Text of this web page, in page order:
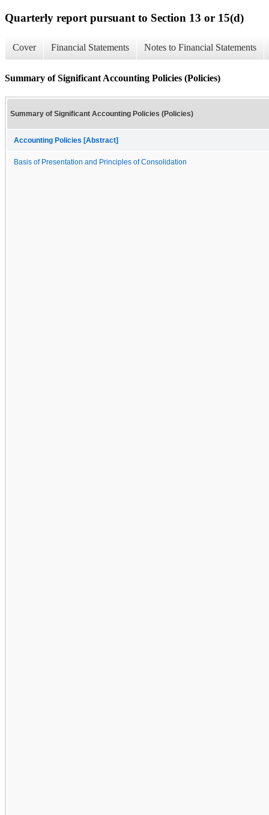
Quarterly report pursuant to Section 13 or 15(d)
Cover Financial Statements Notes to Financial Statements
Summary of Significant Accounting Policies (Policies)
Summary of Significant Accounting Policies (Policies)
Accounting Policies [Abstract]
Basis of Presentation and Principles of Consolidation